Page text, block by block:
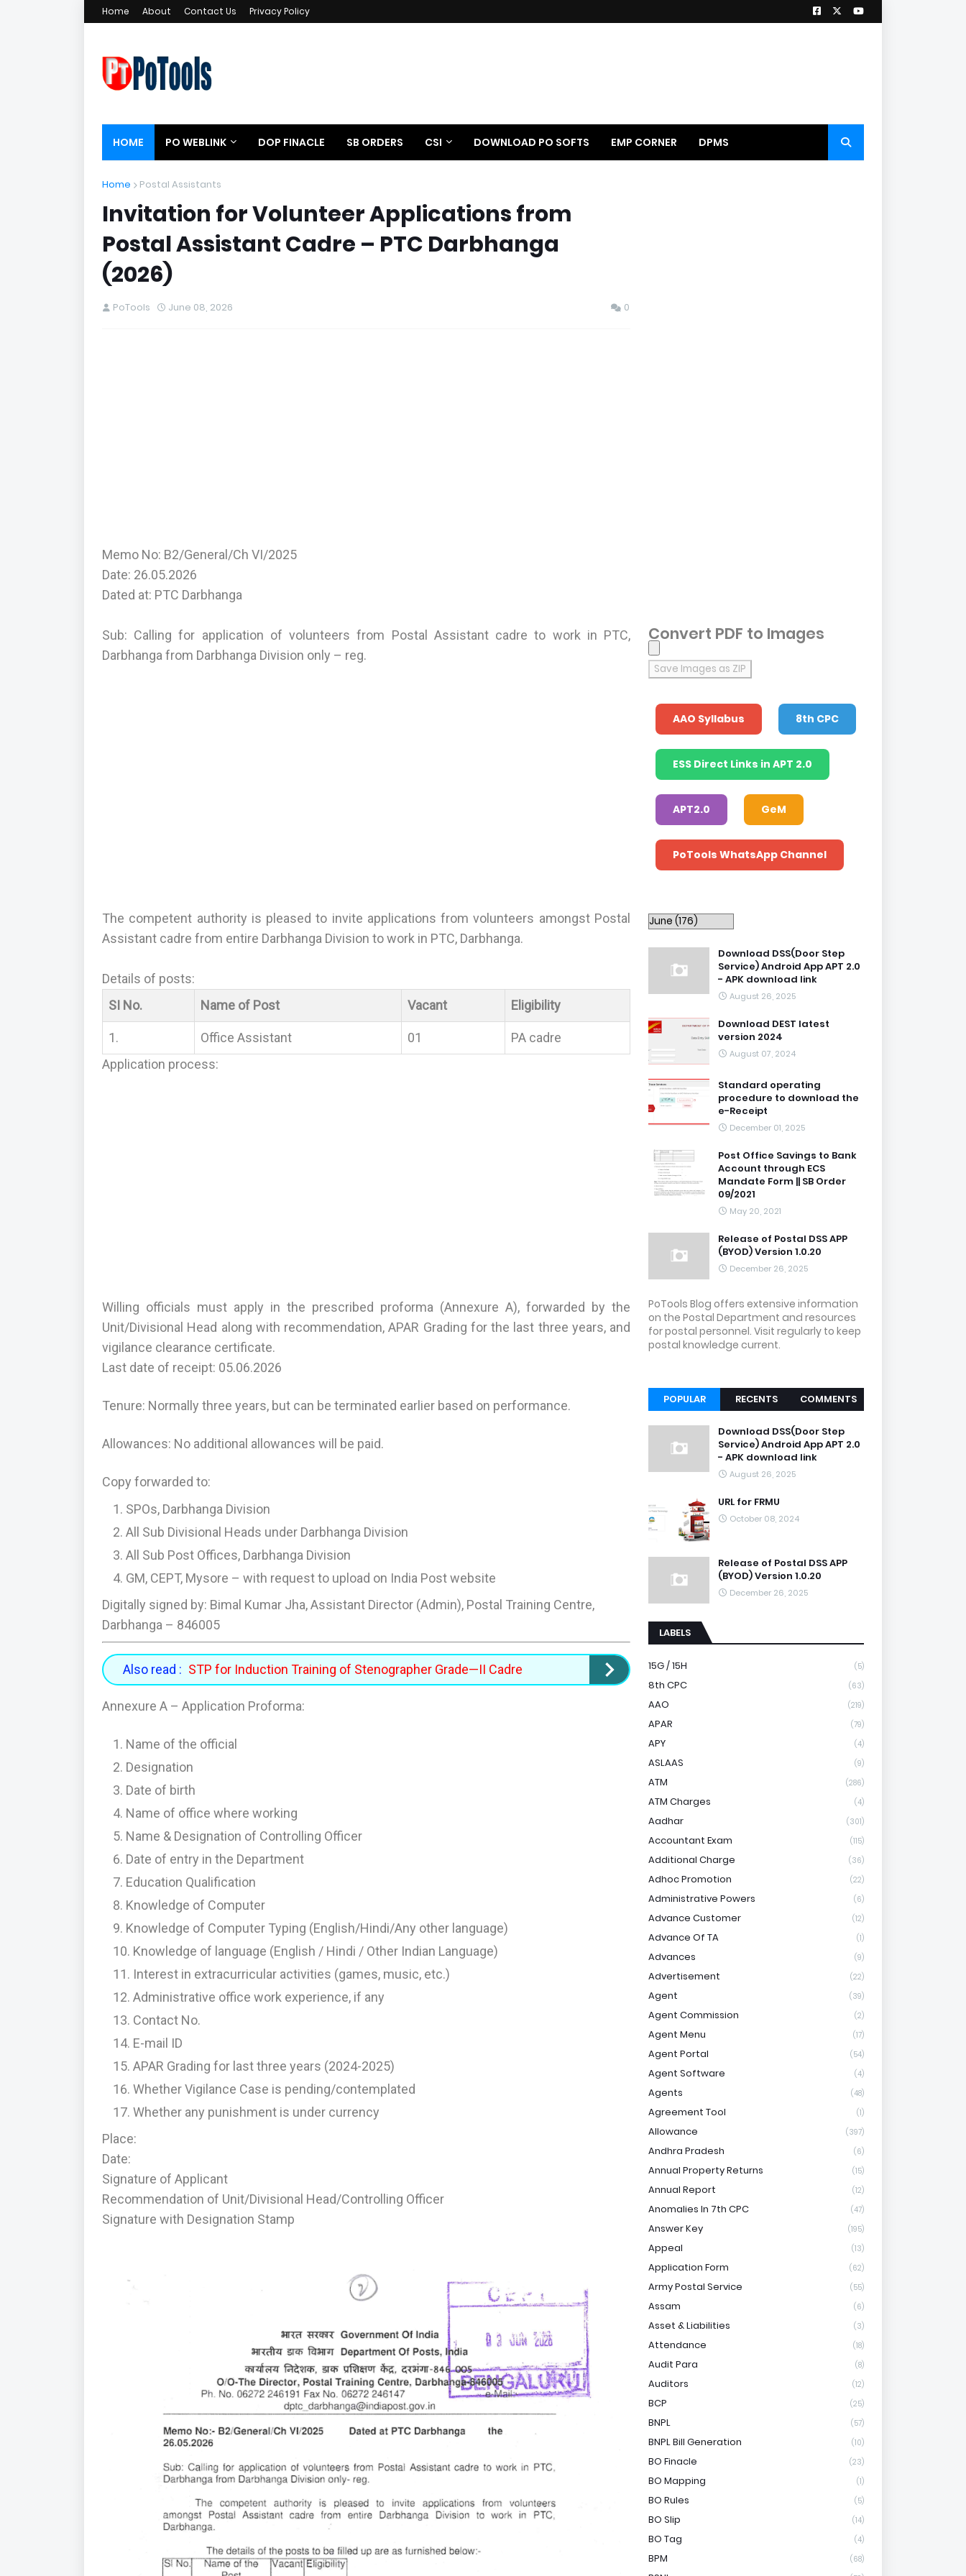
Home About Contact Us Privacy Policy
HOME PO WEBLINK DOP FINACLE SB ORDERS CSI DOWNLOAD PO SOFTS EMP CORNER DPMS
Home Postal Assistants
Invitation for Volunteer Applications from
Postal Assistant Cadre – PTC Darbhanga
(2026)
PoTools June 08, 2026 0
Memo No: B2/General/Ch VI/2025
Date: 26.05.2026
Dated at: PTC Darbhanga
Sub: Calling for application of volunteers from Postal Assistant cadre to work in PTC,
Darbhanga from Darbhanga Division only – reg.
The competent authority is pleased to invite applications from volunteers amongst Postal
Assistant cadre from entire Darbhanga Division to work in PTC, Darbhanga.
Details of posts:
SI No.
Name of Post Vacant Eligibility
1. Office Assistant 01
PA cadre
Application process:
Willing officials must apply in the prescribed proforma (Annexure A), forwarded by the
Unit/Divisional Head along with recommendation, APAR Grading for the last three years, and
vigilance clearance certificate.
Last date of receipt: 05.06.2026
Tenure: Normally three years, but can be terminated earlier based on performance.
Allowances: No additional allowances will be paid.
Copy forwarded to:
SPOs, Darbhanga Division
All Sub Divisional Heads under Darbhanga Division
All Sub Post Offices, Darbhanga Division
GM, CEPT, Mysore – with request to upload on India Post website
Digitally signed by: Bimal Kumar Jha, Assistant Director (Admin), Postal Training Centre,
Darbhanga – 846005
Also read : STP for Induction Training of Stenographer Grade—II Cadre
Annexure A – Application Proforma:
Name of the official
Designation
Date of birth
Name of office where working
Name & Designation of Controlling Officer
Date of entry in the Department
Education Qualification
Knowledge of Computer
Knowledge of Computer Typing (English/Hindi/Any other language)
Knowledge of language (English / Hindi / Other Indian Language)
Interest in extracurricular activities (games, music, etc.)
Administrative office work experience, if any
Contact No.
E-mail ID
APAR Grading for last three years (2024-2025)
Whether Vigilance Case is pending/contemplated
Whether any punishment is under currency
Place:
Date:
Signature of Applicant
Recommendation of Unit/Divisional Head/Controlling Officer
Signature with Designation Stamp
Convert PDF to Images
Save Images as ZIP
AAO Syllabus 8th CPC
ESS Direct Links in APT 2.0
APT2.0 GeM
PoTools WhatsApp Channel
Download DSS(Door Step
Service) Android App APT 2.0
- APK download link
August 26, 2025
Download DEST latest
version 2024
August 07, 2024
Standard operating
procedure to download the
e-Receipt
December 01, 2025
Post Office Savings to Bank
Account through ECS
Mandate Form || SB Order
09/2021
May 20, 2021
Release of Postal DSS APP
(BYOD) Version 1.0.20
December 26, 2025
PoTools Blog offers extensive information
on the Postal Department and resources
for postal personnel. Visit regularly to keep
postal knowledge current.
POPULAR RECENTS COMMENTS
Download DSS(Door Step
Service) Android App APT 2.0
- APK download link
August 26, 2025
URL for FRMU
October 08, 2024
Release of Postal DSS APP
(BYOD) Version 1.0.20
December 26, 2025
LABELS
15G / 15H (5)
8th CPC (63)
AAO (219)
APAR (79)
APY (4)
ASLAAS (9)
ATM (286)
ATM Charges (4)
Aadhar (301)
Accountant Exam (115)
Additional Charge (36)
Adhoc Promotion (22)
Administrative Powers (6)
Advance Customer (12)
Advance Of TA (1)
Advances (9)
Advertisement (22)
Agent (39)
Agent Commission (2)
Agent Menu (17)
Agent Portal (54)
Agent Software (4)
Agents (48)
Agreement Tool (1)
Allowance (397)
Andhra Pradesh (6)
Annual Property Returns (15)
Annual Report (12)
Anomalies In 7th CPC (47)
Answer Key (195)
Appeal (13)
Application Form (62)
Army Postal Service (55)
Assam (6)
Asset & Liabilities (3)
Attendance (18)
Audit Para (8)
Auditors (12)
BCP (25)
BNPL (57)
BNPL Bill Generation (10)
BO Finacle (23)
BO Mapping (1)
BO Rules (5)
BO Slip (14)
BO Tag (4)
BPM (68)